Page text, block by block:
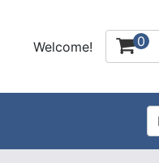
Welcome! 0